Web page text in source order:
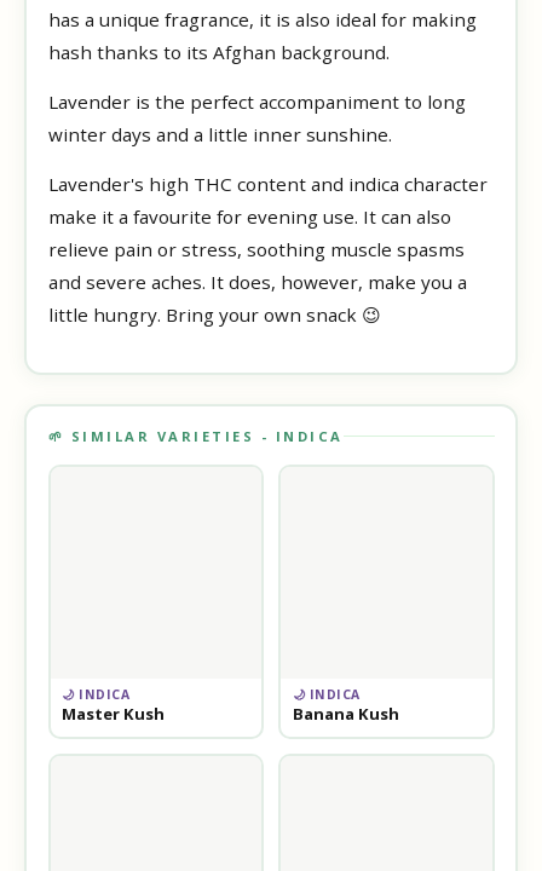
has a unique fragrance, it is also ideal for making
hash thanks to its Afghan background.
Lavender is the perfect accompaniment to long
winter days and a little inner sunshine.
Lavender's high THC content and indica character
make it a favourite for evening use. It can also
relieve pain or stress, soothing muscle spasms
and severe aches. It does, however, make you a
little hungry. Bring your own snack 😉
🌱 SIMILAR VARIETIES - INDICA
🌙 INDICA
Master Kush
🌙 INDICA
Banana Kush